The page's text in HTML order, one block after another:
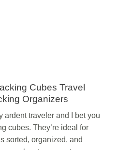
Cubes Travel
Organizers
ardent traveler and I bet you
cubes. They’re ideal for
sorted, organized, and